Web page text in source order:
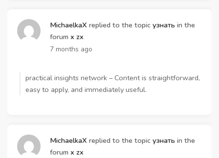
MichaelkaX replied to the topic узнать in the
forum x zx
7 months ago
practical insights network – Content is straightforward,
easy to apply, and immediately useful.
MichaelkaX replied to the topic узнать in the
forum x zx